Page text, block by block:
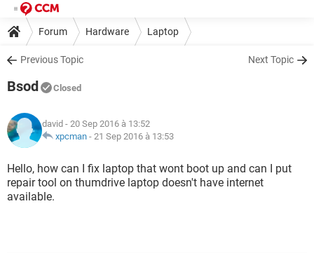
Forum Hardware Laptop
Previous Topic Next Topic
Bsod Closed
david - 20 Sep 2016 à 13:52
xpcman - 21 Sep 2016 à 13:53
Hello, how can I fix laptop that wont boot up and can I put
repair tool on thumdrive laptop doesn't have internet
available.